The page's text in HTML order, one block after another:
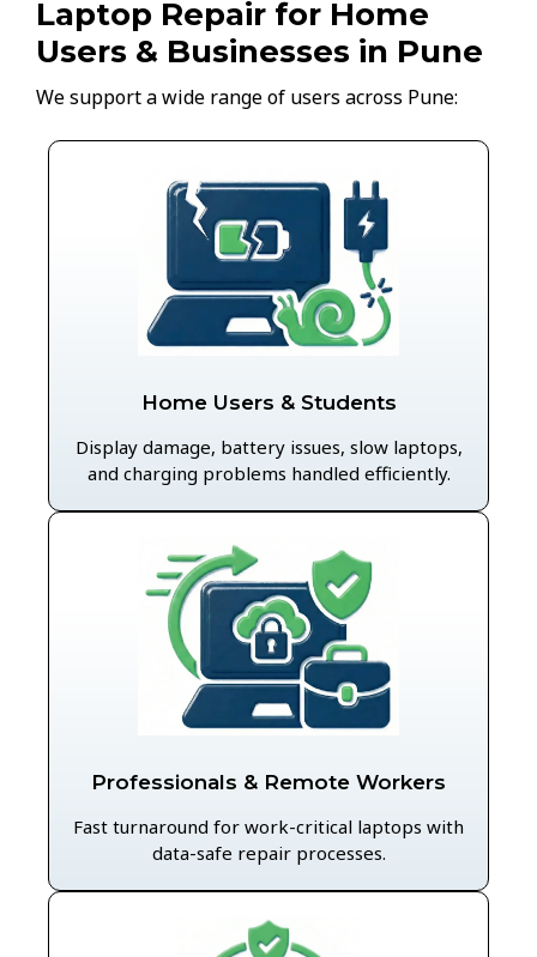
Laptop Repair for Home
Users & Businesses in Pune
We support a wide range of users across Pune:
Home Users & Students
Display damage, battery issues, slow laptops,
and charging problems handled efficiently.
Professionals & Remote Workers
Fast turnaround for work-critical laptops with
data-safe repair processes.